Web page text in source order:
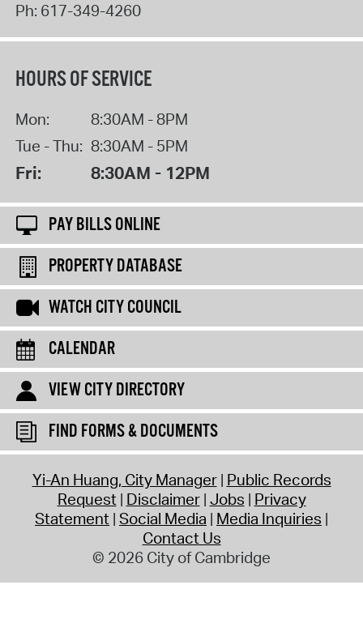
Ph: 617-349-4260
HOURS OF SERVICE
Mon:
8:30AM - 8PM
Tue - Thu: 8:30AM - 5PM
Fri: 8:30AM - 12PM
PAY BILLS ONLINE
PROPERTY DATABASE
WATCH CITY COUNCIL
CALENDAR
VIEW CITY DIRECTORY
FIND FORMS & DOCUMENTS
Yi-An Huang, City Manager Public Records
Request Disclaimer Jobs Privacy
Statement Social Media Media Inquiries
Contact Us
© 2026 City of Cambridge